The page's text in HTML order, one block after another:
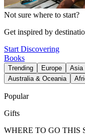
Not sure where to start?
Get inspired by
Start Discovering
Books
Trending Europe Asia
Australia & Oceania
Popular
Gifts
WHERE TO GO THIS